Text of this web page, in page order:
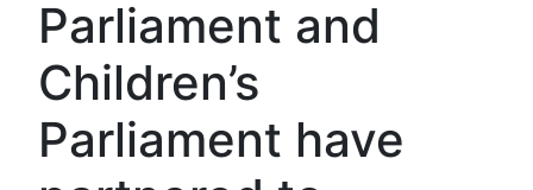
Parliament and
Children’s
Parliament have